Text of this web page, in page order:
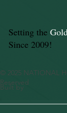
© 2025 NATIONAL
Reserved
Built by
Setting the
Since 2009!